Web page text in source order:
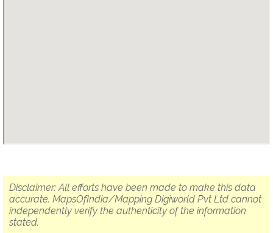
Disclaimer: All efforts have been made to make this data
accurate. MapsOfIndia/Mapping Digiworld Pvt Ltd cannot
independently verify the authenticity of the information
stated.